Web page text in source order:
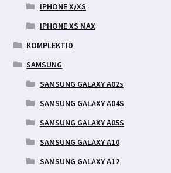
IPHONE X/XS
IPHONE XS MAX
KOMPLEKTID
SAMSUNG
SAMSUNG GALAXY A02s
SAMSUNG GALAXY A04S
SAMSUNG GALAXY A05S
SAMSUNG GALAXY A10
SAMSUNG GALAXY A12